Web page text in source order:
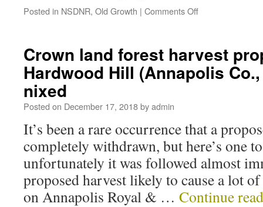
Posted in NSDNR, Old Growth | Comments Off
Crown land forest harvest
Hardwood Hill (Annapolis
nixed
Posted on December 17, 2018byadmin
It’s been a rare occurrence that a
completely withdrawn, but here’s one
unfortunately it was followed almost
proposed harvest likely to cause a lot
on Annapolis Royal & … Continue